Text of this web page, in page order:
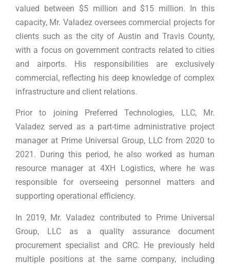
valued between $5 million and $15 million. In this
capacity, Mr. Valadez oversees commercial projects for
clients such as the city of Austin and Travis County,
with a focus on government contracts related to cities
and airports. His responsibilities are exclusively
commercial, reflecting his deep knowledge of complex
infrastructure and client relations.
Prior to joining Preferred Technologies, LLC, Mr.
Valadez served as a part-time administrative project
manager at Prime Universal Group, LLC from 2020 to
2021. During this period, he also worked as human
resource manager at 4XH Logistics, where he was
responsible for overseeing personnel matters and
supporting operational efficiency.
In 2019, Mr. Valadez contributed to Prime Universal
Group, LLC as a quality assurance document
procurement specialist and CRC. He previously held
multiple positions at the same company, including